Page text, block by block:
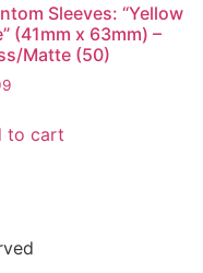
Sleeves: “Yellow
(41mm x 63mm) –
Matte (50)
to cart